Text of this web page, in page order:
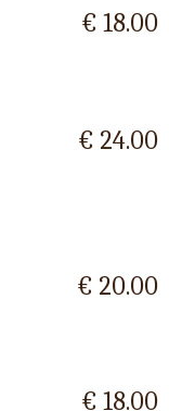
€ 18.00
€ 24.00
€ 20.00
€ 18.00